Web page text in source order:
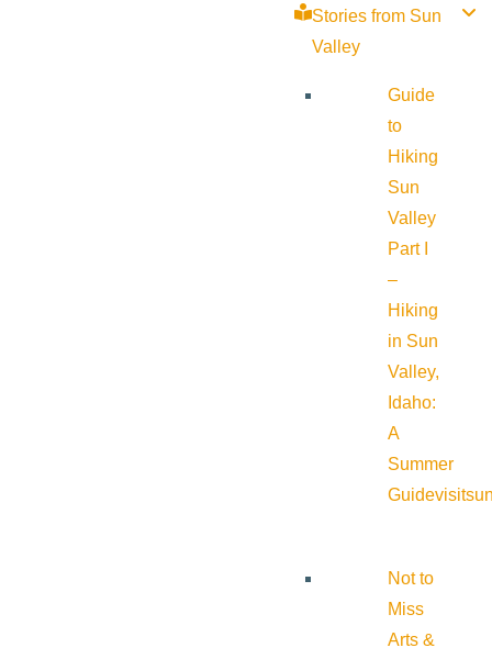
Stories from Sun
Valley
Guide
to
Hiking
Sun
Valley
Part I
–
Hiking
in Sun
Valley,
Idaho:
A
Summer
Guide
Not to
Miss
Arts &